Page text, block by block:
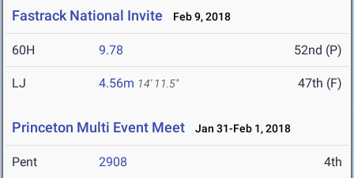
Fastrack National Invite Feb 9, 2018
60H 9.78 52nd (P)
LJ 4.56m 14' 11.5" 47th (F)
Princeton Multi Event Meet Jan 31-Feb 1, 2018
Pent 2908 4th